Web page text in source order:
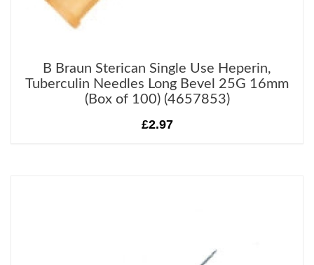
B Braun Sterican Single Use Heperin,
Tuberculin Needles Long Bevel 25G 16mm
(Box of 100) (4657853)
£2.97